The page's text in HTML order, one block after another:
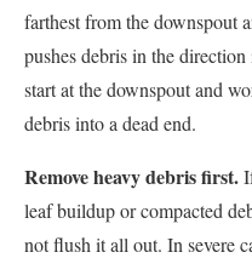
farthest from the downspout
pushes debris in the
start at the downspout and
debris into a dead end.
Remove heavy debris first.
leaf buildup or compacted
not flush it all out. In severe